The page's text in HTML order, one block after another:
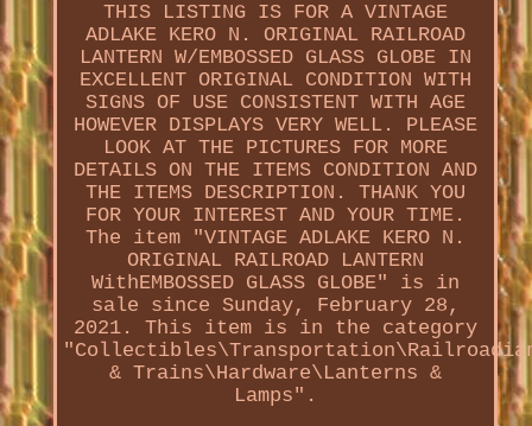
THIS LISTING IS FOR A VINTAGE
ADLAKE KERO N. ORIGINAL RAILROAD
LANTERN W/EMBOSSED GLASS GLOBE IN
EXCELLENT ORIGINAL CONDITION WITH
SIGNS OF USE CONSISTENT WITH AGE
HOWEVER DISPLAYS VERY WELL. PLEASE
LOOK AT THE PICTURES FOR MORE
DETAILS ON THE ITEMS CONDITION AND
THE ITEMS DESCRIPTION. THANK YOU
FOR YOUR INTEREST AND YOUR TIME.
The item "VINTAGE ADLAKE KERO N.
ORIGINAL RAILROAD LANTERN
WithEMBOSSED GLASS GLOBE" is in
sale since Sunday, February 28,
2021. This item is in the category
& Trains\Hardware\Lanterns &
Lamps".